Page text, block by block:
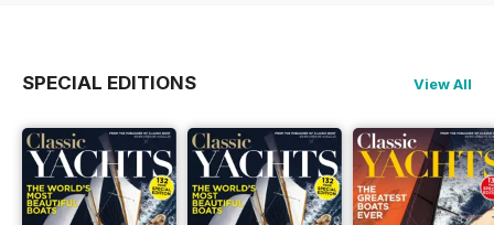
SPECIAL EDITIONS View All